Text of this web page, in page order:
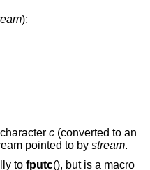
);
c (converted to an
pointed to by stream.
to fputc(), but is a macro